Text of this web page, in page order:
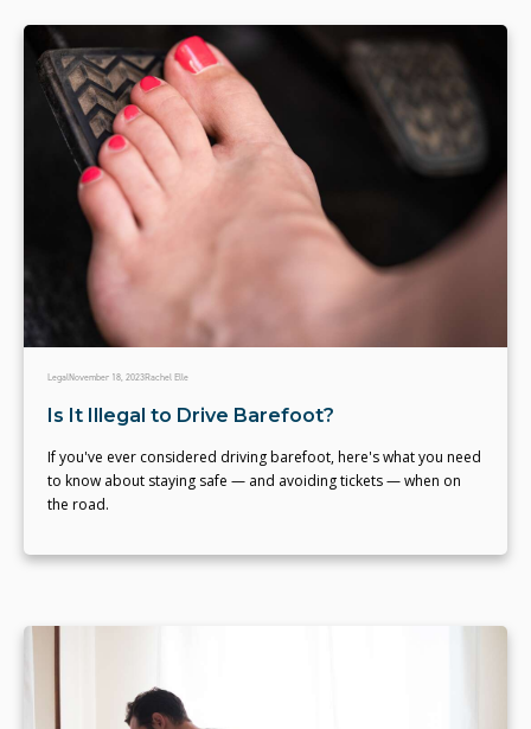
LegalNovember 18, 2023Rachel Elle
Is It Illegal to Drive Barefoot?
If you've ever considered driving barefoot, here's what you need
to know about staying safe — and avoiding tickets — when on
the road.